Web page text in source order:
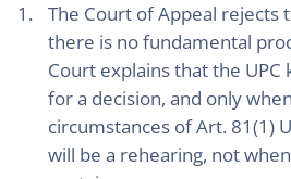
The Court of Appeal rejects
there is no fundamental
Court explains that the UPC
for a decision, and only
circumstances of Art. 81(1)
will be a rehearing, not